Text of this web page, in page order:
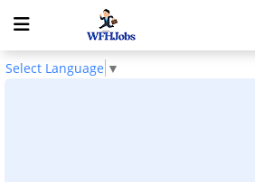
Select Language ▼